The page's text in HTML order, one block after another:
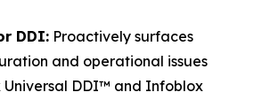
DDI: Proactively surfaces
and operational issues
Universal DDI™ and Infoblox